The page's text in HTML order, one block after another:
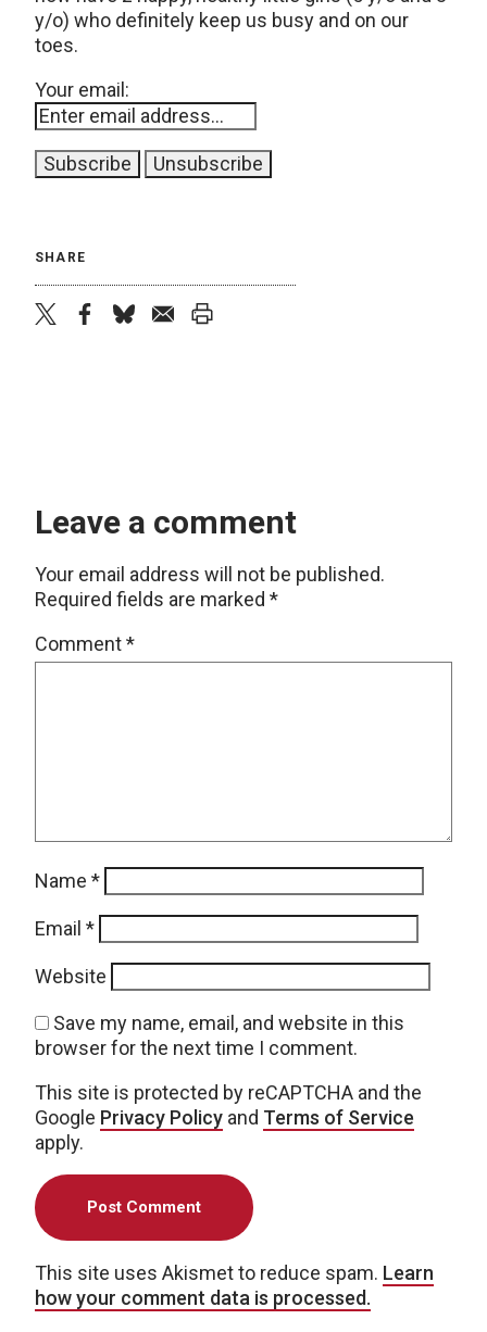
y/o) who definitely keep us busy and on our
toes.
Your email:
SHARE
Leave a comment
Your email address will not be published.
Required fields are marked *
Comment*
Name *
Email *
Website
Save my name, email, and website in this
browser for the next time I comment.
This site is protected by reCAPTCHA and the
Google Privacy Policy and Terms of Service
apply.
This site uses Akismet to reduce spam. Learn
how your comment data is processed.